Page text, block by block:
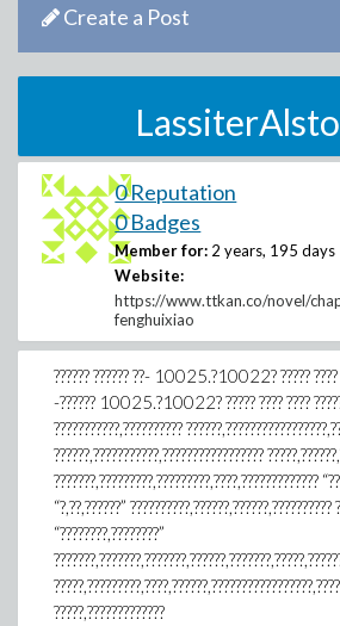
Create a Post
0 Reputation
0 Badges
Member for: 2 years, 195 days
Website:
https://www.ttkan.co/novel/
fenghuixiao
?????? ?????? ??- 10025.?10022? ????? ????
-?????? 10025.?10022? ????? ???? ????
???????????,??????????
??????,???????????,?????????????????
???????,?????????,?????????,????,?????????????
“?,??,??????” ??????????,??????,??????,??????????
“????????,????????”
?????,?????????????